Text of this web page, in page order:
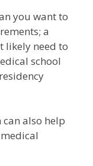
you want to
a
likely need to
school
also help